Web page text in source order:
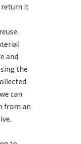
return it
and
the
can
from an